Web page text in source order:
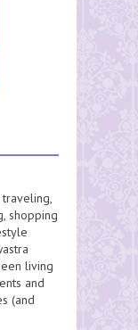
shopping
living
and
(and